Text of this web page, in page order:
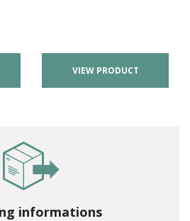
VIEW PRODUCT
informations